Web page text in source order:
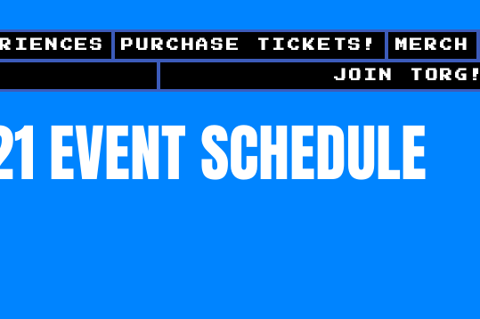
PURCHASE TICKETS! MERCH
JOIN TORG!
EVENT SCHEDULE